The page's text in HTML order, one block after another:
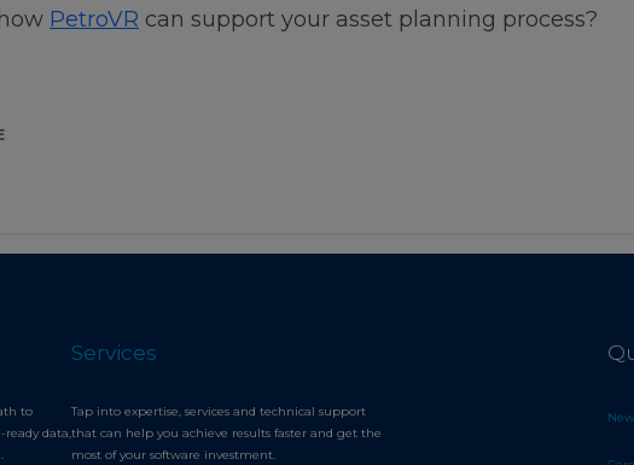
PetroVR can support your asset planning process?
to
ready data,
Services
Tap into expertise, services and technical support
that can help you achieve results faster and get the
most of your software investment.